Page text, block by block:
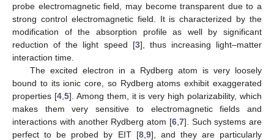
probe electromagnetic field, may become transparent due to a
strong control electromagnetic field. It is characterized by the
modification of the absorption profile as well by significant
reduction of the light speed [3], thus increasing light–matter
interaction time.
The excited electron in a Rydberg atom is very loosely
bound to its ionic core, so Rydberg atoms exhibit exaggerated
properties [4, 5]. Among them, it is very high polarizability, which
makes them very sensitive to electromagnetic fields and
interactions with another Rydberg atom [6, 7]. Such systems are
perfect to be probed by EIT [8, 9], and they are particularly